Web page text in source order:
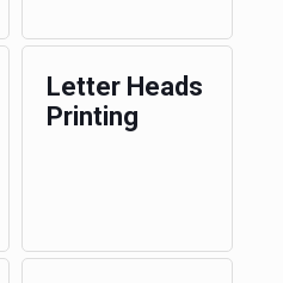
Letter Heads
Printing